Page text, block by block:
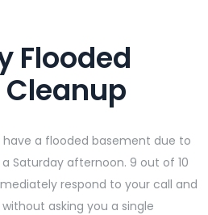
Flooded
have a flooded basement due to
Saturday afternoon. 9 out of 10
respond to your call and
asking you a single